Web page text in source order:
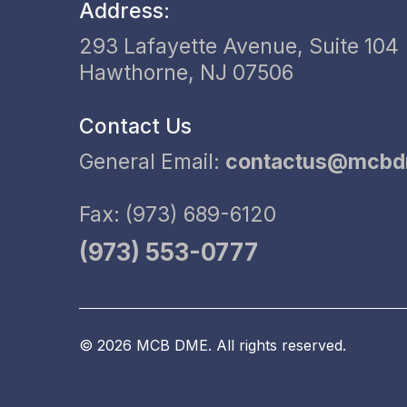
Address:
293 Lafayette Avenue, Suite 104
Hawthorne, NJ 07506
Contact Us
General Email:
Fax: (973) 689-6120
(973) 553-0777
© 2026 MCB DME. All rights reserved.